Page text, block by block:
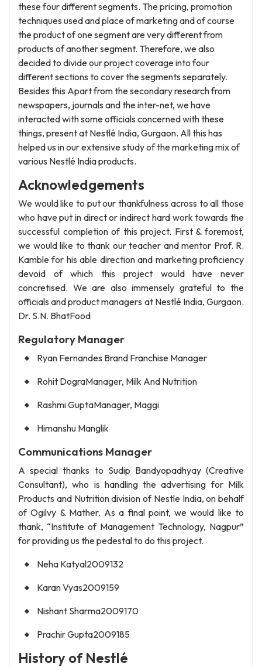
these four different segments. The pricing, promotion
techniques used and place of marketing and of course
the product of one segment are very different from
products of another segment. Therefore, we also
decided to divide our project coverage into four
different sections to cover the segments separately.
Besides this Apart from the secondary research from
newspapers, journals and the inter-net, we have
interacted with some officials concerned with these
things, present at Nestlé India, Gurgaon. All this has
helped us in our extensive study of the marketing mix of
various Nestlé India products.
Acknowledgements
We would like to put our thankfulness across to all those
who have put in direct or indirect hard work towards the
successful completion of this project. First & foremost,
we would like to thank our teacher and mentor Prof. R.
Kamble for his able direction and marketing proficiency
devoid of which this project would have never
concretised. We are also immensely grateful to the
officials and product managers at Nestlé India, Gurgaon.
Dr. S.N. BhatFood
Regulatory Manager
Ryan Fernandes Brand Franchise Manager
Rohit DograManager, Milk And Nutrition
Rashmi GuptaManager, Maggi
Himanshu Manglik
Communications Manager
A special thanks to Sudip Bandyopadhyay (Creative
Consultant), who is handling the advertising for Milk
Products and Nutrition division of Nestle India, on behalf
of Ogilvy & Mather. As a final point, we would like to
thank, “Institute of Management Technology, Nagpur”
for providing us the pedestal to do this project.
Neha Katyal2009132
Karan Vyas2009159
Nishant Sharma2009170
Prachir Gupta2009185
History of Nestlé